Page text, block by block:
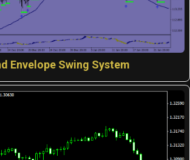
Envelope Swing System